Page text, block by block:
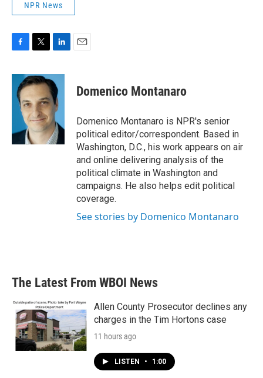
NPR News
c
b
k
i
t
t
e
r
n
k
e
d
I
n
Domenico Montanaro
Domenico Montanaro is NPR's senior
political editor/correspondent. Based in
Washington, D.C., his work appears on air
and online delivering analysis of the
political climate in Washington and
campaigns. He also helps edit political
coverage.
See stories by Domenico Montanaro
The Latest From WBOI News
Allen County Prosecutor declines any
charges in the Tim Hortons case
11 hours ago
LISTEN • 1:00